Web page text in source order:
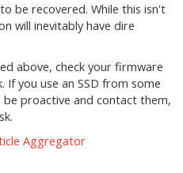
be recovered. While this isn't
will inevitably have dire
above, check your firmware
you use an SSD from some
proactive and contact them,
Aggregator